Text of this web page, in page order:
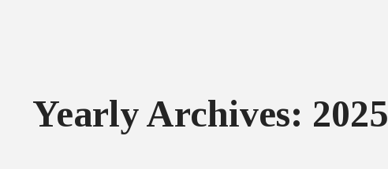
Yearly Archives: 2025